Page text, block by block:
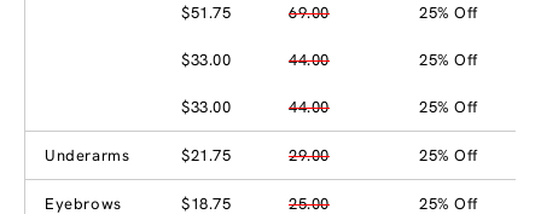
$51.75 69.00 25% Off
$33.00 44.00 25% Off
$33.00 44.00 25% Off
Underarms $21.75 29.00 25% Off
Eyebrows $18.75 25.00 25% Off